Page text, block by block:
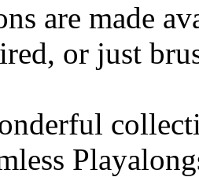
are made
or just